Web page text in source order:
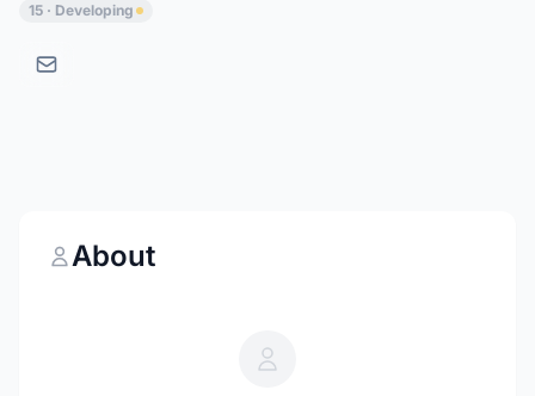
15 · Developing
About